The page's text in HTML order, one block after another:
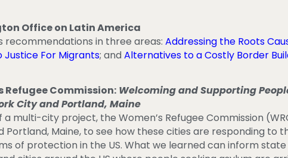
Office on Latin America
recommendations in three areas: Addressing the Roots
Justice For Migrants; and Alternatives to a Costly Border
Refugee Commission: Welcoming and Supporting
City and Portland, Maine
a multi-city project, the Women’s Refugee Commission
Portland, Maine, to see how these cities are responding to
of protection in the US. What we learned can inform